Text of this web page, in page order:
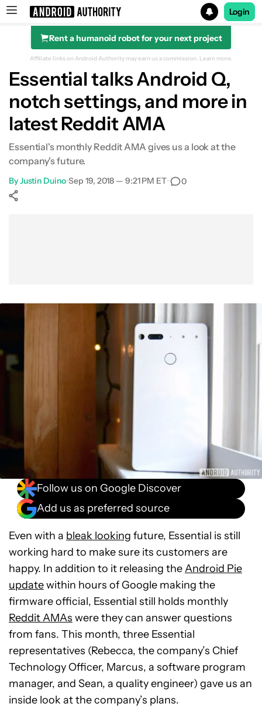
Search results for
Login
Rent a humanoid robot for your next project
Affiliate links on Android Authority may earn us a commission. Learn more.
Essential talks Android Q,
notch settings, and more in
latest Reddit AMA
Essential's monthly Reddit AMA gives us a look at the
company's future.
ByJustin Duino•Sep 19, 2018 — 9:21 PM ET• 0
Follow us on Google Discover
Add us as preferred source
Even with a bleak looking future, Essential is still
working hard to make sure its customers are
happy. In addition to it releasing theAndroid Pie
updatewithin hours of Google making the
firmware official, Essential still holds monthly
Reddit AMAs were they can answer questions
from fans. This month, three Essential
representatives (Rebecca, the company’s Chief
Technology Officer, Marcus, a software program
manager, and Sean, a quality engineer) gave us an
inside look at the company’s plans.